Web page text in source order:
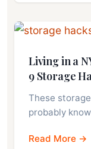
Living in a
9 Storage
These
probably
Read More →